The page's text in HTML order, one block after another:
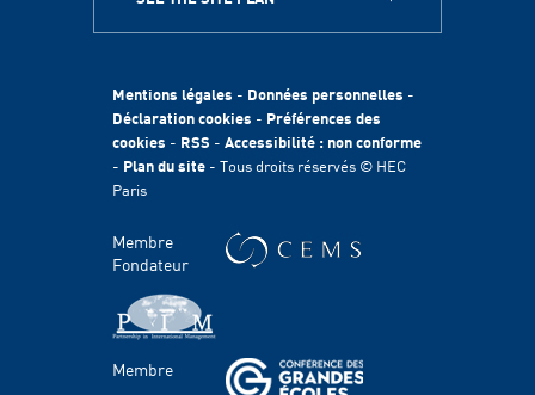
A PROPOS
Egalité des chances
Fondation HEC
International
Durabilité
Témoignages
HEC Talents
Contacts Presse & Communication
Handicap
Domaines d'étude
Mentions légales - Données personnelles -
Déclaration cookies - Préférences des
cookies - RSS - Accessibilité : non conforme
- Plan du site - Tous droits réservés © HEC
Paris
Membre
Fondateur
Membre